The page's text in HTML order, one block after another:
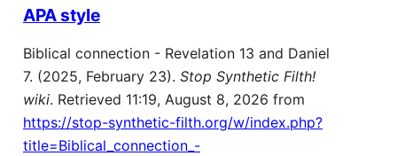
APA style
Biblical connection - Revelation 13 and Daniel
7. (2025, February 23). Stop Synthetic Filth!
wiki. Retrieved 11:19, August 8, 2026 from
https://stop-synthetic-filth.org/w/index.php?
title=Biblical_connection_-